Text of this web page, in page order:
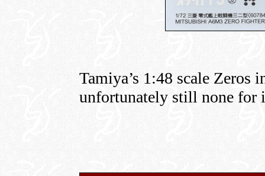
Tamiya’s 1:48 scale Zeros
unfortunately still none for